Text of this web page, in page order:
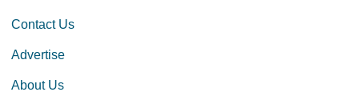
Contact Us
Advertise
About Us